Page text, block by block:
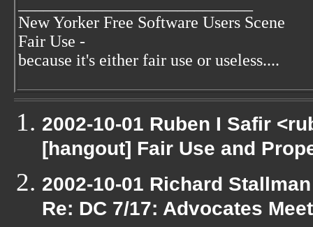
New Yorker Free Software Users Scene
Fair Use -
because it's either fair use or useless....
2002-10-01 Ruben I Safir
[hangout] Fair Use and
2002-10-01 Richard
Re: DC 7/17: Advocates